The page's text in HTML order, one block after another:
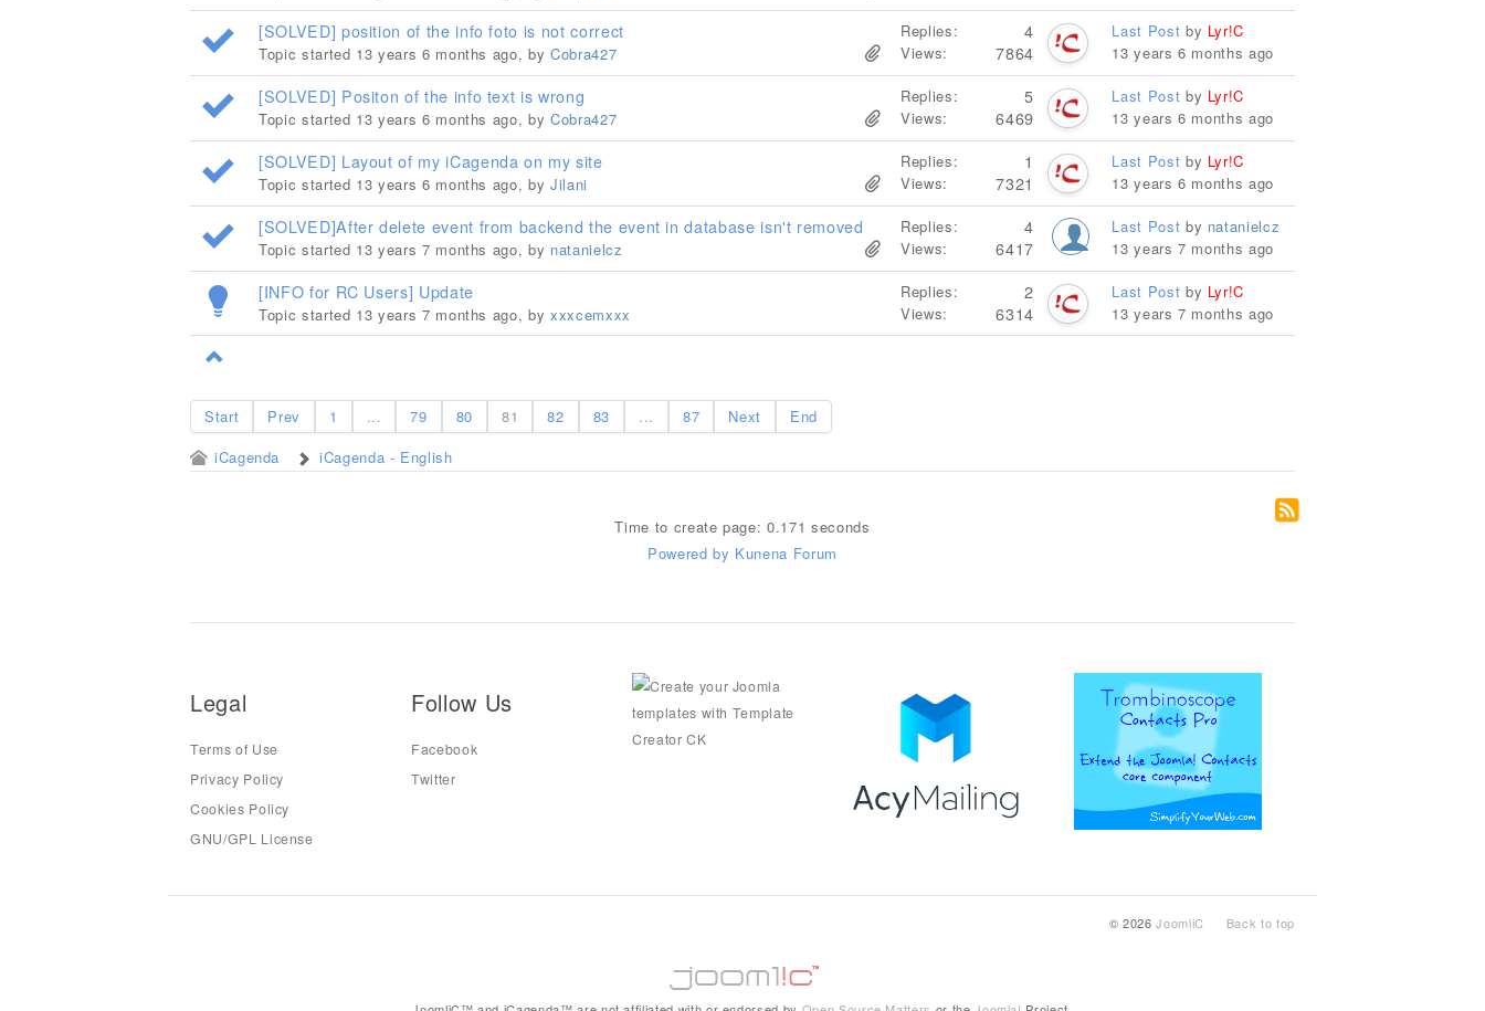
[SOLVED] position of the info foto is not correct
Topic started 13 years 6 months ago, by Cobra427
Replies: 4
Views: 7864
Last Post by Lyr!C
13 years 6 months ago
[SOLVED] Positon of the info text is wrong
Topic started 13 years 6 months ago, by Cobra427
Replies: 5
Views: 6469
Last Post by Lyr!C
13 years 6 months ago
[SOLVED] Layout of my iCagenda on my site
Topic started 13 years 6 months ago, by Jilani
Replies: 1
Views: 7321
Last Post by Lyr!C
13 years 6 months ago
[SOLVED]After delete event from backend the event in database isn't removed
Topic started 13 years 7 months ago, by natanielcz
Replies: 4
Views: 6417
Last Post by natanielcz
13 years 7 months ago
[INFO for RC Users] Update
Topic started 13 years 7 months ago, by xxxcemxxx
Replies: 2
Views: 6314
Last Post by Lyr!C
13 years 7 months ago
Start Prev 1 ... 79 80 81 82 83 ... 87 Next
End
iCagenda
iCagenda - English
Time to create page: 0.171 seconds
Powered by Kunena Forum
Legal
Terms of Use
Privacy Policy
Cookies Policy
GNU/GPL License
Follow Us
Facebook
Twitter
Back to top
© 2026JoomliC